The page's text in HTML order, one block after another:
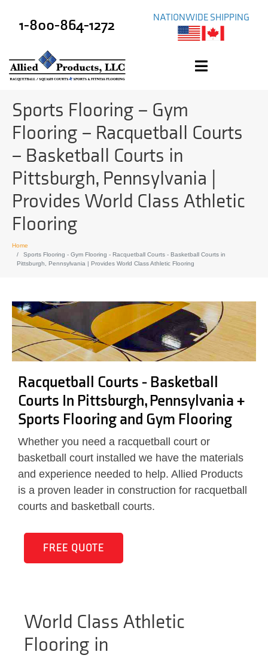
1-800-864-1272 NATIONWIDE SHIPPING
Sports Flooring – Gym
Flooring – Racquetball Courts
– Basketball Courts in
Pittsburgh, Pennsylvania |
Provides World Class Athletic
Flooring
Home
Sports Flooring - Gym Flooring - Racquetball Courts - Basketball Courts in
Pittsburgh, Pennsylvania | Provides World Class Athletic Flooring
Racquetball Courts - Basketball
Courts In Pittsburgh, Pennsylvania +
Sports Flooring and Gym Flooring
Whether you need a racquetball court or
basketball court installed we have the materials
and experience needed to help. Allied Products
is a proven leader in construction for racquetball
courts and basketball courts.
FREE QUOTE
World Class Athletic
Flooring in